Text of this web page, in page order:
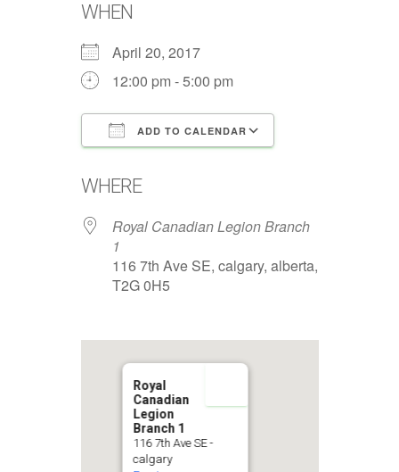
WHEN
April 20, 2017
12:00 pm - 5:00 pm
ADD TO CALENDAR
WHERE
Royal Canadian Legion Branch
1
116 7th Ave SE, calgary, alberta,
T2G 0H5
Royal
Canadian
Legion
Branch 1
116 7th Ave SE -
calgary